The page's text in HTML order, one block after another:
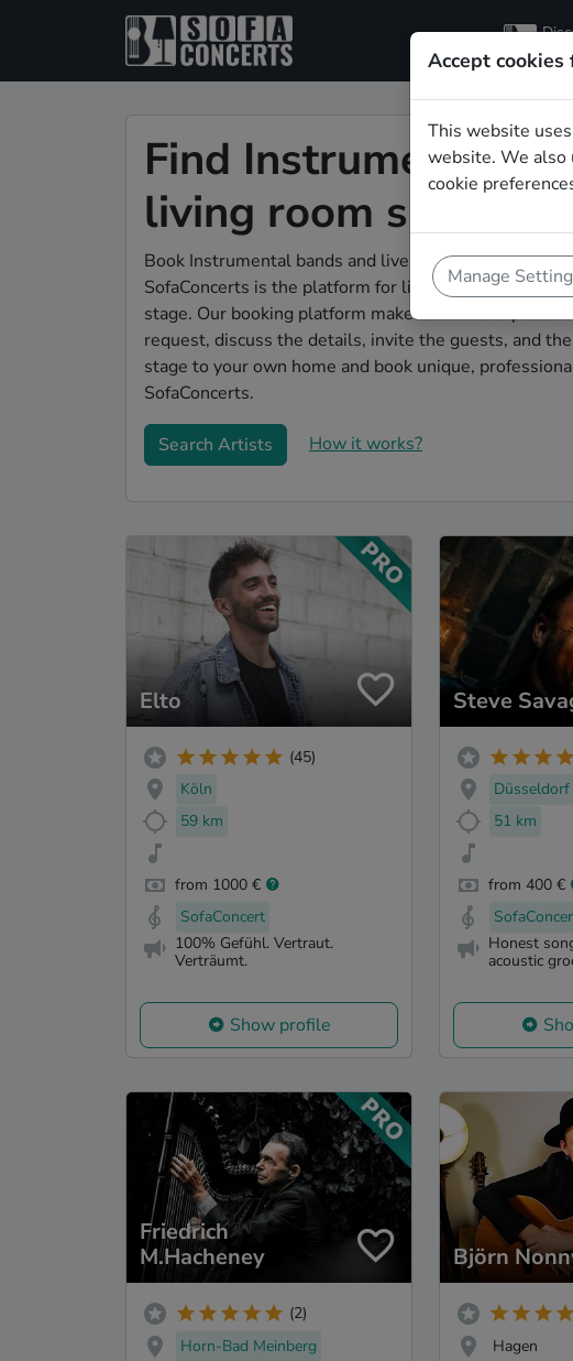
Find Instrumental
living room show in
Book Instrumental bands and live musicians to play
SofaConcerts is the platform for living room
stage. Our booking platform makes the whole
request, discuss the details, invite the guests, and
stage to your own home and book unique,
SofaConcerts.
Search Artists How it works?
Elto
(45)
Köln
59 km
from 1000 €
SofaConcert
100% Gefühl. Vertraut.
Verträumt.
Show profile
Steve
Düsseldorf
51 km
from 400 €
Honest
acoustic
Friedrich
M.Hacheney
(2)
Horn-Bad Meinberg
Björn
Hagen
Accept cookies
This website
website. We also
cookie
Manage